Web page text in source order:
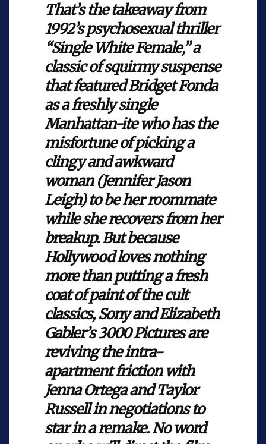
That’s the takeaway from
1992’s psychosexual thriller
“Single White Female,” a
classic of squirmy suspense
that featured Bridget Fonda
as a freshly single
Manhattan-ite who has the
misfortune of picking a
clingy and awkward
woman (Jennifer Jason
Leigh) to be her roommate
while she recovers from her
breakup. But because
Hollywood loves nothing
more than putting a fresh
coat of paint of the cult
classics, Sony and Elizabeth
Gabler’s 3000 Pictures are
reviving the intra-
apartment friction with
Jenna Ortega and Taylor
Russell in negotiations to
star in a remake. No word